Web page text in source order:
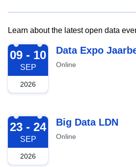
Learn about the latest open data
2026-09-09
09 - 10
SEP
2026
Data Expo
Online
2026-09-23
23 - 24
SEP
2026
Big Data LDN
Online